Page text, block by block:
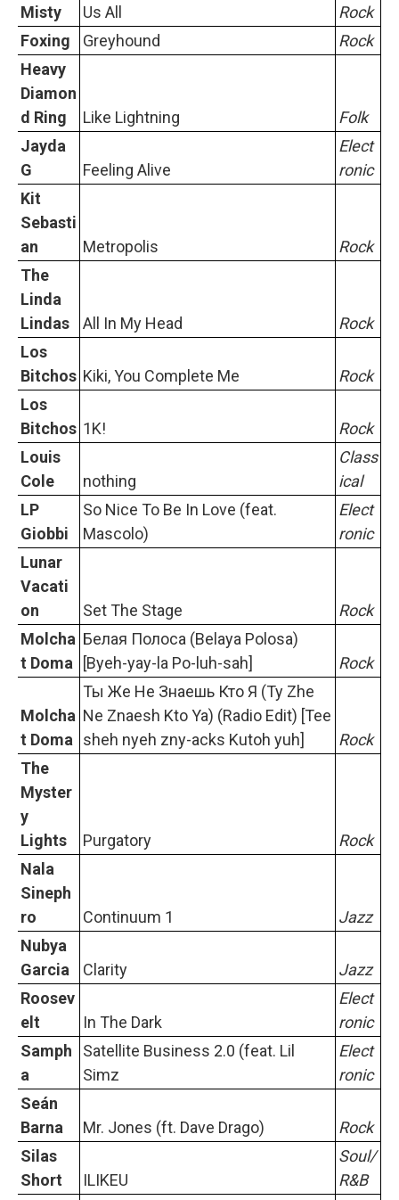
Misty
Us All
Rock
Foxing
Greyhound
Rock
Heavy
Diamon
d Ring
Like Lightning
Folk
Jayda
G
Feeling Alive
Elect
ronic
Kit
Sebasti
an
Metropolis
Rock
The
Linda
Lindas
All In My Head
Rock
Los
Bitchos Kiki, You Complete Me
Rock
Los
Bitchos 1K!
Rock
Louis
Cole
nothing
Class
ical
LP
Giobbi
So Nice To Be In Love (feat.
Mascolo)
Elect
ronic
Lunar
Vacati
on
Set The Stage
Rock
Molcha
t Doma
Белая Полоса (Belaya Polosa)
[Byeh-yay-la Po-luh-sah]
Rock
Molcha
t Doma
Ты Же Не Знаешь Кто Я (Ty Zhe
Ne Znaesh Kto Ya) (Radio Edit) [Tee
sheh nyeh zny-acks Kutoh yuh]
Rock
The
Myster
y
Lights
Purgatory
Rock
Nala
Sineph
ro
Continuum 1
Jazz
Nubya
Garcia
Clarity
Jazz
Roosev
elt
In The Dark
Elect
ronic
Samph
a
Satellite Business 2.0 (feat. Lil
Simz
Elect
ronic
Seán
Barna
Mr. Jones (ft. Dave Drago)
Rock
Silas
Short
ILIKEU
Soul/
R&B